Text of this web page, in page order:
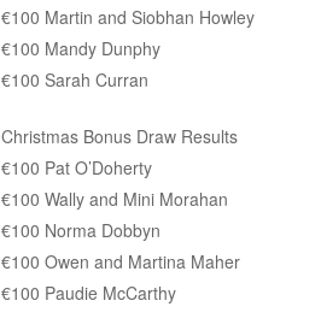
€100 Martin and Siobhan Howley
€100 Mandy Dunphy
€100 Sarah Curran
Christmas Bonus Draw Results
€100 Pat O’Doherty
€100 Wally and Mini Morahan
€100 Norma Dobbyn
€100 Owen and Martina Maher
€100 Paudie McCarthy